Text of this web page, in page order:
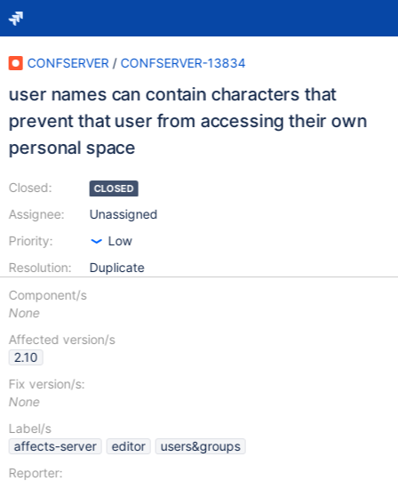
CONFSERVER / CONFSERVER-13834
user names can contain characters that
prevent that user from accessing their own
personal space
Closed:
Assignee:
Priority:
Resolution:
CLOSED
Unassigned
Low
Duplicate
Component/s
None
Affected version/s
2.10
Fix version/s:
None
Label/s
affects-server
editor
users&groups
Reporter: